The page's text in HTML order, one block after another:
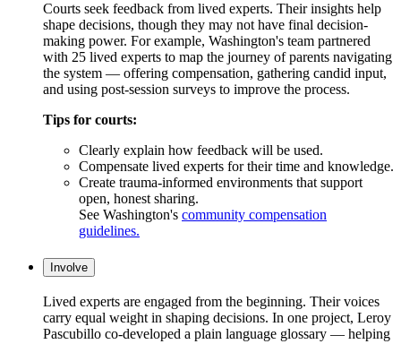
Courts seek feedback from lived experts. Their insights help
shape decisions, though they may not have final decision-
making power. For example, Washington's team partnered
with 25 lived experts to map the journey of parents navigating
the system — offering compensation, gathering candid input,
and using post-session surveys to improve the process.
Tips for courts:
Clearly explain how feedback will be used.
Compensate lived experts for their time and knowledge.
Create trauma-informed environments that support
open, honest sharing.
See Washington's community compensation
guidelines.
Involve
Lived experts are engaged from the beginning. Their voices
carry equal weight in shaping decisions. In one project, Leroy
Pascubillo co-developed a plain language glossary — helping